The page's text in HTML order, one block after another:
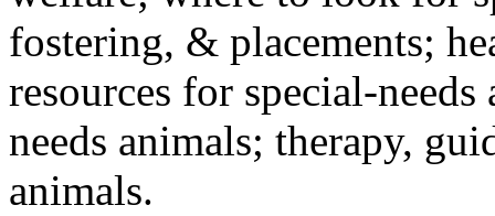
fostering, & placements;
resources for special-
needs animals; therapy,
animals.